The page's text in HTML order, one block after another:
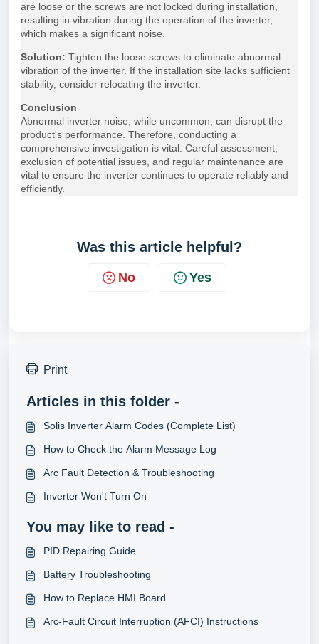
are loose or the screws are not locked during installation,
resulting in vibration during the operation of the inverter,
which makes a significant noise.
Solution: Tighten the loose screws to eliminate abnormal
vibration of the inverter. If the installation site lacks sufficient
stability, consider relocating the inverter.
Conclusion
Abnormal inverter noise, while uncommon, can disrupt the
product's performance. Therefore, conducting a
comprehensive investigation is vital. Careful assessment,
exclusion of potential issues, and regular maintenance are
vital to ensure the inverter continues to operate reliably and
efficiently.
Was this article helpful?
No Yes
Print
Articles in this folder -
Solis Inverter Alarm Codes (Complete List)
How to Check the Alarm Message Log
Arc Fault Detection & Troubleshooting
Inverter Won't Turn On
You may like to read -
PID Repairing Guide
Battery Troubleshooting
How to Replace HMI Board
Arc-Fault Circuit Interruption (AFCI) Instructions